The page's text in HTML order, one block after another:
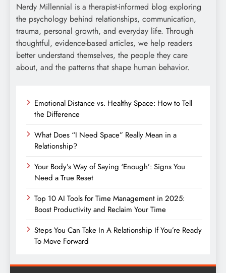
Nerdy Millennial is a therapist-informed blog exploring
the psychology behind relationships, communication,
trauma, personal growth, and everyday life. Through
thoughtful, evidence-based articles, we help readers
better understand themselves, the people they care
about, and the patterns that shape human behavior.
Emotional Distance vs. Healthy Space: How to Tell
the Difference
What Does “I Need Space” Really Mean in a
Relationship?
Your Body’s Way of Saying ‘Enough’: Signs You
Need a True Reset
Top 10 AI Tools for Time Management in 2025:
Boost Productivity and Reclaim Your Time
Steps You Can Take In A Relationship If You’re Ready
To Move Forward